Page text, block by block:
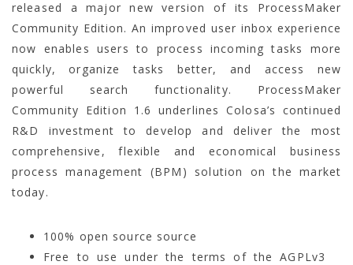
released a major new version of its ProcessMaker
Community Edition. An improved user inbox experience
now enables users to process incoming tasks more
quickly, organize tasks better, and access new
powerful search functionality. ProcessMaker
Community Edition 1.6 underlines Colosa’s continued
R&D investment to develop and deliver the most
comprehensive, flexible and economical business
process management (BPM) solution on the market
today.
100% open source source
Free to use under the terms of the AGPLv3